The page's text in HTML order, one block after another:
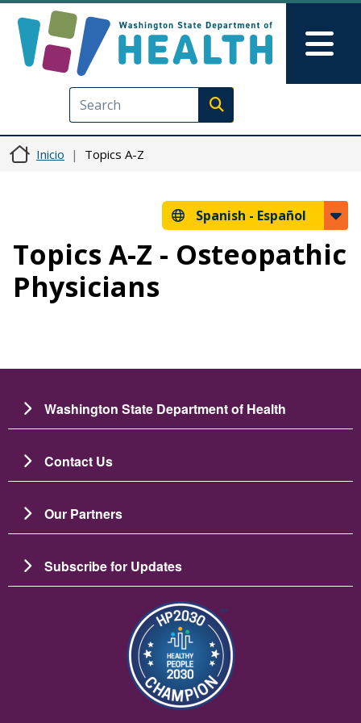
Execute search
Inicio Topics A-Z
Spanish - Español
Topics A-Z - Osteopathic
Physicians
Washington State Department of Health
Contact Us
Our Partners
Subscribe for Updates
Imagen